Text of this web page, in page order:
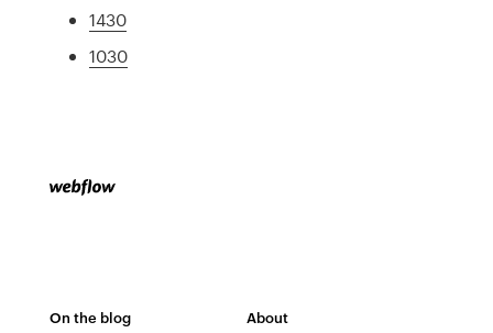
1430
1030
On the blog About